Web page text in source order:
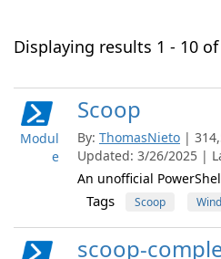
Displaying results 1 - 10 of
Modul
e
Scoop
By: ThomasNieto |
Updated: 3/26/2025 |
An unofficial
Tags Scoop
scoop-